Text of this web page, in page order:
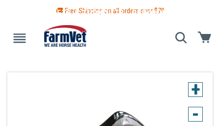
🚚 Free Shipping on all orders over $79
BLANKETS & TURNOUTS GROOMING
+
-